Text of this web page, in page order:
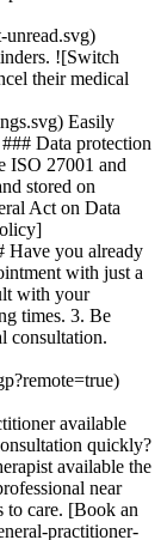
unread.svg)
![Switch
their medical
Easily
Data protection
ISO 27001 and
stored on
Act on Data
Have you already
with just a
with your
times. 3. Be
consultation.
available
quickly?
available the
near
to care. [Book an
practitioner-